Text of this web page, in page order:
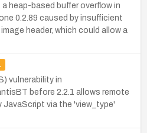
heap-based buffer overflow in
0.2.89 caused by insufficient
header, which could allow a
vulnerability in
before 2.2.1 allows remote
via the 'view_type'